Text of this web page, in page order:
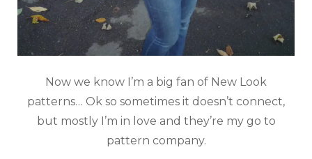
Now we know I’m a big fan of New Look
patterns… Ok so sometimes it doesn’t connect,
but mostly I’m in love and they’re my go to
pattern company.